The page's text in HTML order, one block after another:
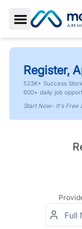
Toggle Sidebar
Register,
523K+ Success
600+ daily job
Start Now- It's Free